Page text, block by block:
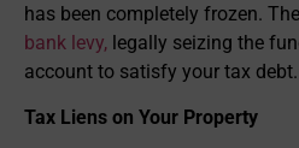
has been completely frozen.
bank levy, legally seizing the
account to satisfy your tax debt.
Tax Liens on Your Property